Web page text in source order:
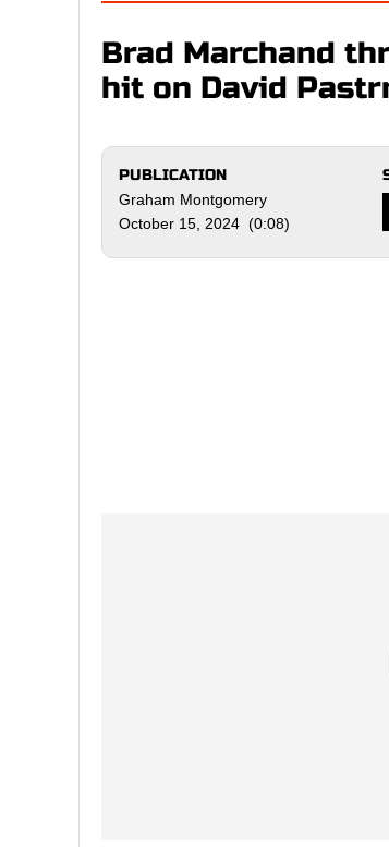
Brad Marchand
hit on David
PUBLICATION
Graham Montgomery
October 15, 2024 (0:08)